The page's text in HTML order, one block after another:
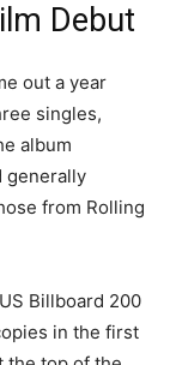
Debut
out a year
singles,
album
generally
from Rolling
Billboard 200
in the first